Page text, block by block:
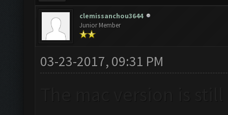
clemissanchou3644
Junior Member
03-23-2017, 09:31 PM